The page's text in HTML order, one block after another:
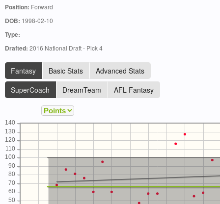
Position: Forward
DOB: 1998-02-10
Type:
Drafted: 2016 National Draft - Pick 4
Fantasy Basic Stats
Advanced Stats
SuperCoach
DreamTeam AFL Fantasy
50
60
70
80
90
100
110
120
130
140